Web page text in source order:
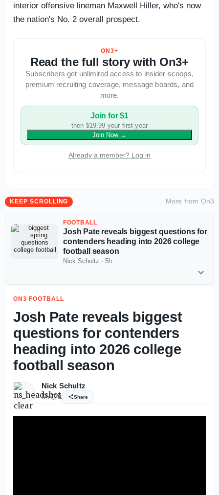
interior offensive lineman Maxwell Hiller, who's now
the nation's No. 2 overall prospect.
ON3+
Read the full story with On3+
Subscribers get unlimited access to insider scoops,
premium recruiting coverage, message boards, and
more.
Join for $1
then $19.99 your first year
Join Now→
Already a member? Log in
KEEP SCROLLING More from On3
FOOTBALL
Josh Pate reveals biggest questions for
contenders heading into 2026 college
football season
Nick Schultz · 5h
ON3 FOOTBALL
Josh Pate reveals biggest
questions for contenders
heading into 2026 college
football season
Nick Schultz
5h 0 Share